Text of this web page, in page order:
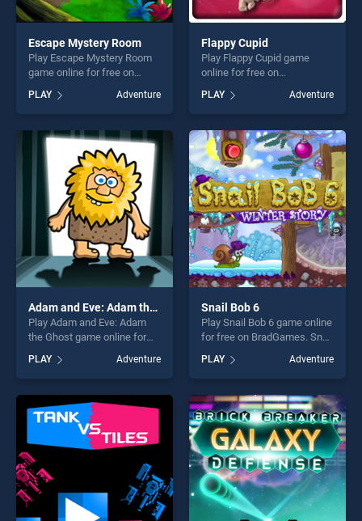
Escape Mystery Room
Play Escape Mystery Room
game online for free on
Room stands out as one of
our top skill games, offering
endless entertainment, is
perfect for players seeking
fun and challenge....
PLAY Adventure
Flappy Cupid
Play Flappy Cupid game
online for free on
stands out as one of our top
skill games, offering endless
entertainment, is perfect for
players seeking fun and
challenge....
PLAY Adventure
Adam and Eve: Adam the Ghost
Play Adam and Eve: Adam
the Ghost game online for
and Eve: Adam the Ghost
stands out as one of our top
skill games, offering endless
entertainment, is perfect for
players seeking fun and
PLAY Adventure
Snail Bob 6
Play Snail Bob 6 game online
for free on BradGames. Snail
our top skill games, offering
endless entertainment, is
perfect for players seeking
fun and challenge....
PLAY Adventure